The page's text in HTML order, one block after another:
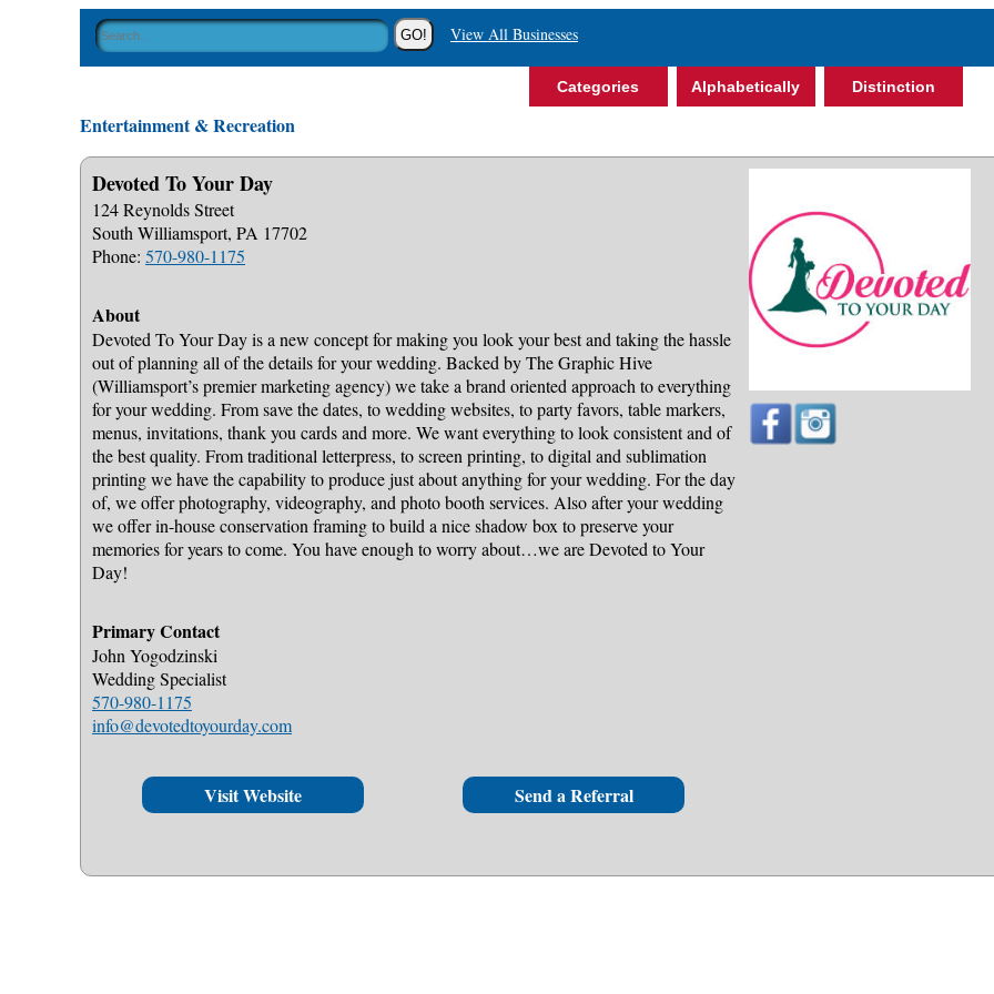
View All Businesses
Categories Alphabetically Distinction
Entertainment & Recreation
Devoted To Your Day
124 Reynolds Street
South Williamsport, PA 17702
Phone: 570-980-1175
About
Devoted To Your Day is a new concept for making you look your best and taking the hassle
out of planning all of the details for your wedding. Backed by The Graphic Hive
(Williamsport’s premier marketing agency) we take a brand oriented approach to everything
for your wedding. From save the dates, to wedding websites, to party favors, table markers,
menus, invitations, thank you cards and more. We want everything to look consistent and of
the best quality. From traditional letterpress, to screen printing, to digital and sublimation
printing we have the capability to produce just about anything for your wedding. For the day
of, we offer photography, videography, and photo booth services. Also after your wedding
we offer in-house conservation framing to build a nice shadow box to preserve your
memories for years to come. You have enough to worry about…we are Devoted to Your
Day!
Primary Contact
John Yogodzinski
Wedding Specialist
570-980-1175
info@devotedtoyourday.com
Visit Website Send a Referral